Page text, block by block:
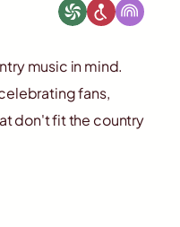
music in mind.
fans,
don't fit the country